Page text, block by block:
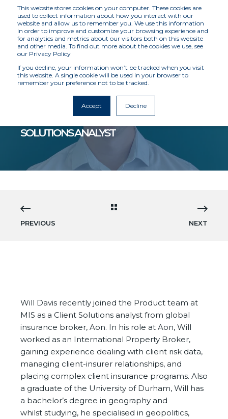
This website stores cookies on your computer. These cookies are
used to collect information about how you interact with our
website and allow us to remember you. We use this information
in order to improve and customize your browsing experience and
for analytics and metrics about our visitors both on this website
and other media. To find out more about the cookies we use, see
our Privacy Policy
If you decline, your information won’t be tracked when you visit
this website. A single cookie will be used in your browser to
remember your preference not to be tracked.
Accept Decline
WILL DAVIS JOINS MIS AS A CLIENT
SOLUTIONS ANALYST
PREVIOUS NEXT
Will Davis recently joined the Product team at
MIS as a Client Solutions analyst from global
insurance broker, Aon. In his role at Aon, Will
worked as an International Property Broker,
gaining experience dealing with client risk data,
managing client-insurer relationships, and
placing complex client insurance programs. Also
a graduate of the University of Durham, Will has
a bachelor’s degree in geography and
whilst studying, he specialised in geopolitics,